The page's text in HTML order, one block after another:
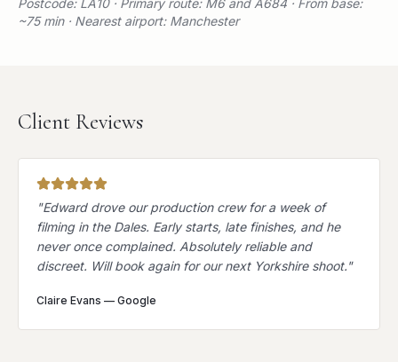
~75 min · Nearest airport: Manchester
Client Reviews
"Edward drove our production crew for a week of
filming in the Dales. Early starts, late finishes, and he
never once complained. Absolutely reliable and
discreet. Will book again for our next Yorkshire shoot."
Claire Evans — Google